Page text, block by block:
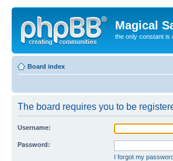
Magical
the only constant is
Board index
The board requires you to be
Username:
Password:
I forgot my